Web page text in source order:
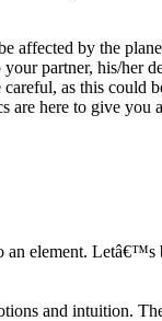
affected by the
partner, his/her
as this could
here to give you
an element.
and intuition.